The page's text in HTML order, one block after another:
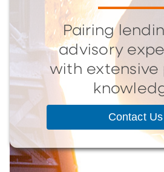
Pairing
advisory
with extensive
Contact Us